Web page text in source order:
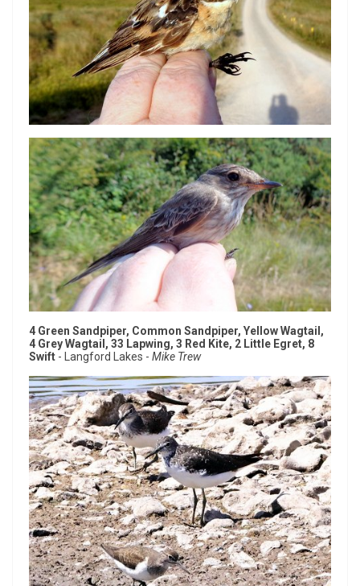
4 Green Sandpiper, Common Sandpiper, Yellow Wagtail,
4 Grey Wagtail, 33 Lapwing, 3 Red Kite, 2 Little Egret, 8
Swift - Langford Lakes - Mike Trew